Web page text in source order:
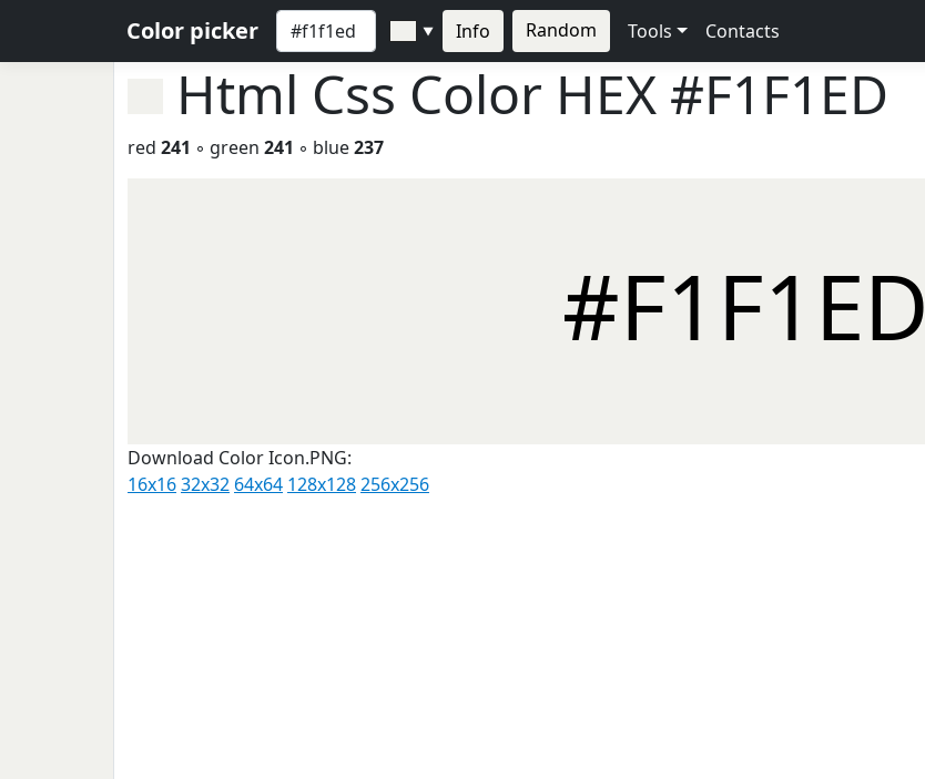
Color picker ▼ Info Random Tools Contacts
Html Css Color HEX #F1F1ED
red 241 ◦ green 241 ◦ blue237
#F1F1ED
Download Color Icon.PNG:
16x1632x32 64x64 128x128256x256